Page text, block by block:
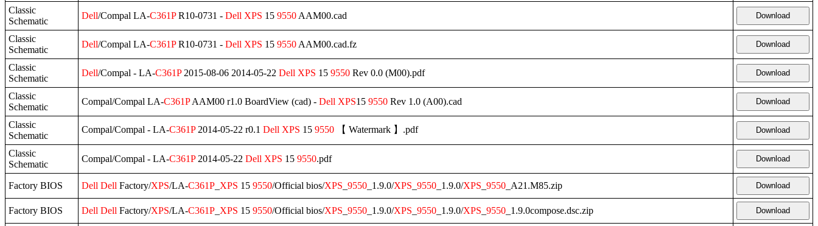
Classic
Schematic
Dell/Compal LA-C361PR10-0731 - Dell XPS 15 9550 AAM00.cad Download
Classic
Schematic
Dell/Compal LA-C361PR10-0731 - Dell XPS 15 9550 AAM00.cad.fz Download
Classic
Schematic
Dell/Compal - LA-C361P2015-08-06 2014-05-22 Dell XPS 15 9550 Rev 0.0 (M00).pdf Download
Classic
Schematic
Compal/Compal LA-C361PAAM00 r1.0 BoardView (cad) - Dell XPS15 9550 Rev 1.0 (A00).cad Download
Classic
Schematic
Compal/Compal - LA-C361P2014-05-22 r0.1 Dell XPS 15 9550 【 Watermark 】.pdf Download
Classic
Schematic
Compal/Compal - LA-C361P2014-05-22 Dell XPS 15 9550.pdf Download
Factory BIOS Dell Dell Factory/XPS/LA-C361P XPS 15 9550/Official bios/XPS 9550 _1.9.0/XPS 9550 _1.9.0/XPS 9550 _A21.M85.zip Download
Factory BIOS Dell Dell Factory/XPS/LA-C361P XPS 15 9550/Official bios/XPS 9550 _1.9.0/XPS 9550 _1.9.0/XPS 9550 _1.9.0compose.dsc.zip Download